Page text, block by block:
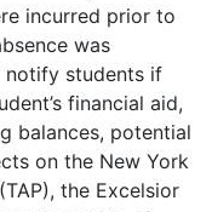
incurred prior to
was
notify students if
financial aid,
balances, potential
on the New York
the Excelsior